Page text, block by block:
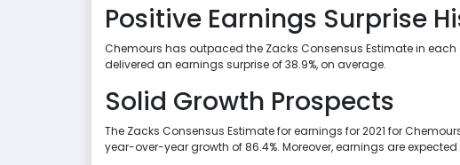
Positive Earnings Surprise
Chemours has outpaced the Zacks Consensus Estimate in
delivered an earnings surprise of 38.9%, on average.
Solid Growth Prospects
The Zacks Consensus Estimate for earnings for 2021 for
year-over-year growth of 86.4%. Moreover, earnings are